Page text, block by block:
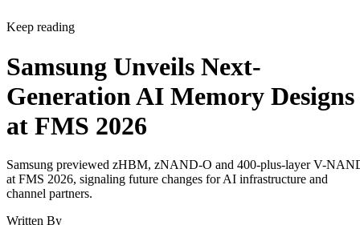
Keep reading
Samsung Unveils Next-
Generation AI Memory Designs
at FMS 2026
Samsung previewed zHBM, zNAND-O and 400-plus-layer V-
at FMS 2026, signaling future changes for AI infrastructure and
channel partners.
Written By